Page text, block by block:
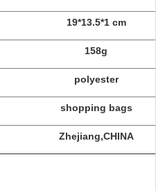
19*13.5*1 cm
158g
polyester
shopping bags
Zhejiang,CHINA